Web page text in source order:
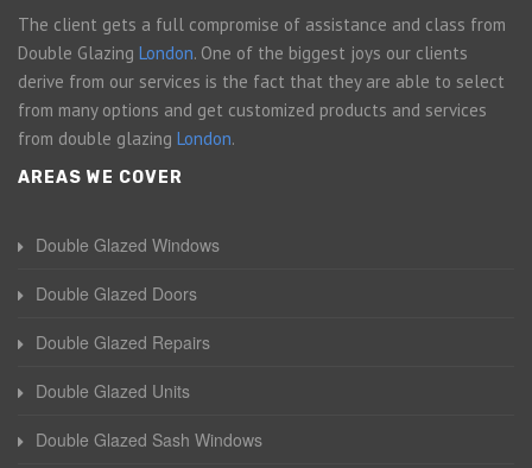
The client gets a full compromise of assistance and class from
Double Glazing London. One of the biggest joys our clients
derive from our services is the fact that they are able to select
from many options and get customized products and services
from double glazing London.
AREAS WE COVER
Double Glazed Windows
Double Glazed Doors
Double Glazed Repairs
Double Glazed Units
Double Glazed Sash Windows